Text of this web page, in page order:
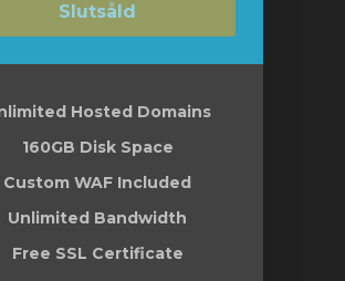
Slutsåld
Hosted Domains
160GB Disk Space
Custom WAF Included
Unlimited Bandwidth
Free SSL Certificate